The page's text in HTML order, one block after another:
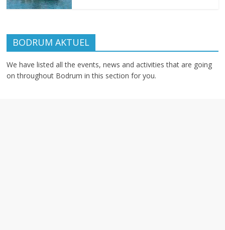
BODRUM AKTUEL
We have listed all the events, news and activities that are going
on throughout Bodrum in this section for you.